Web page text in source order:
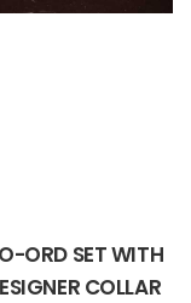
ORD SET WITH
COLLAR